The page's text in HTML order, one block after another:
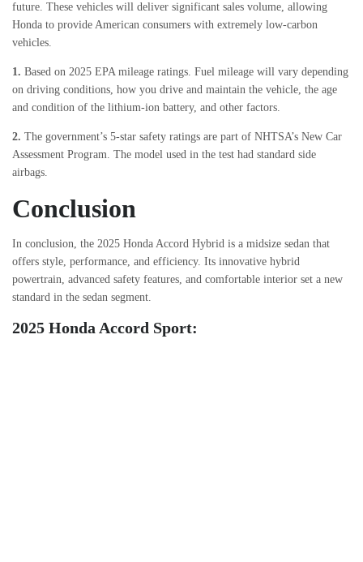
future. These vehicles will deliver significant sales volume, allowing
Honda to provide American consumers with extremely low-carbon
vehicles.
1. Based on 2025 EPA mileage ratings. Fuel mileage will vary depending
on driving conditions, how you drive and maintain the vehicle, the age
and condition of the lithium-ion battery, and other factors.
2. The government’s 5-star safety ratings are part of NHTSA’s New Car
Assessment Program. The model used in the test had standard side
airbags.
Conclusion
In conclusion, the 2025 Honda Accord Hybrid is a midsize sedan that
offers style, performance, and efficiency. Its innovative hybrid
powertrain, advanced safety features, and comfortable interior set a new
standard in the sedan segment.
2025 Honda Accord Sport: